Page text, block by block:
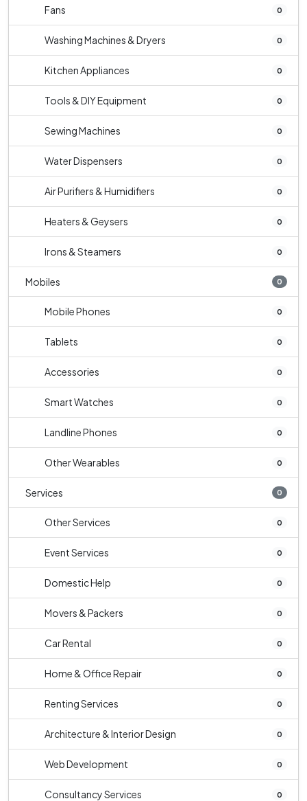
Fans 0
Washing Machines & Dryers 0
Kitchen Appliances 0
Tools & DIY Equipment 0
Sewing Machines 0
Water Dispensers 0
Air Purifiers & Humidifiers 0
Heaters & Geysers 0
Irons & Steamers 0
Mobiles 0
Mobile Phones 0
Tablets 0
Accessories 0
Smart Watches 0
Landline Phones 0
Other Wearables 0
Services 0
Other Services 0
Event Services 0
Domestic Help 0
Movers & Packers 0
Car Rental 0
Home & Office Repair 0
Renting Services 0
Architecture & Interior Design 0
Web Development 0
Consultancy Services 0